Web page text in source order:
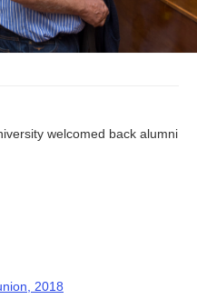
welcomed back alumni
2018